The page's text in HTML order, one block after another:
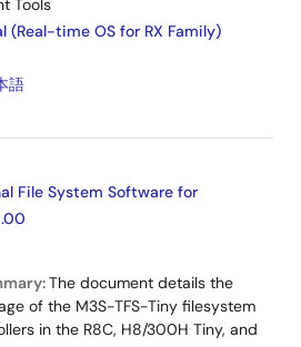
Tools
(Real-time OS for RX Family)
語
File System Software for
The document details the
of the M3S-TFS-Tiny filesystem
in the R8C, H8/300H Tiny, and